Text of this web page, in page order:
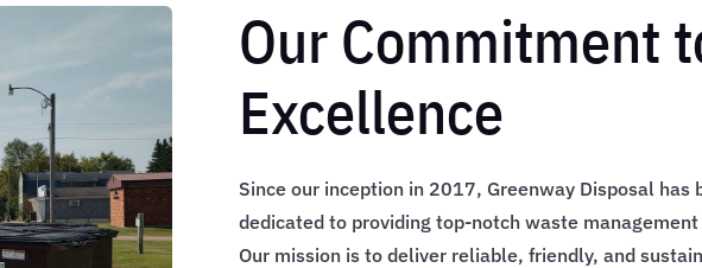
Our Commitment
Excellence
Since our inception in 2017, Greenway Disposal has
dedicated to providing top-notch waste management
Our mission is to deliver reliable, friendly, and